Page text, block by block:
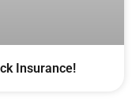
Insurance!